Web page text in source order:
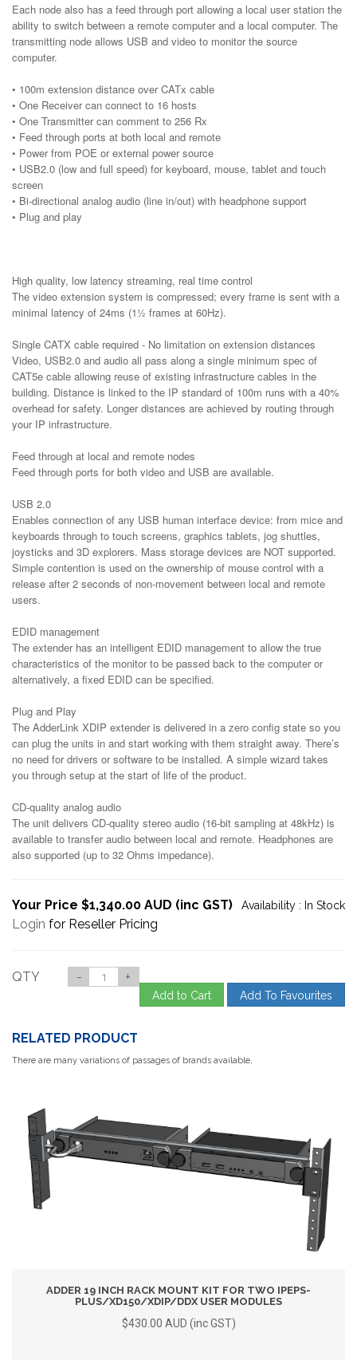
Each node also has a feed through port allowing a local user station the
ability to switch between a remote computer and a local computer. The
transmitting node allows USB and video to monitor the source
computer.
• 100m extension distance over CATx cable
• One Receiver can connect to 16 hosts
• One Transmitter can comment to 256 Rx
• Feed through ports at both local and remote
• Power from POE or external power source
• USB2.0 (low and full speed) for keyboard, mouse, tablet and touch
screen
• Bi-directional analog audio (line in/out) with headphone support
• Plug and play
High quality, low latency streaming, real time control
The video extension system is compressed; every frame is sent with a
minimal latency of 24ms (1½ frames at 60Hz).
Single CATX cable required - No limitation on extension distances
Video, USB2.0 and audio all pass along a single minimum spec of
CAT5e cable allowing reuse of existing infrastructure cables in the
building. Distance is linked to the IP standard of 100m runs with a 40%
overhead for safety. Longer distances are achieved by routing through
your IP infrastructure.
Feed through at local and remote nodes
Feed through ports for both video and USB are available.
USB 2.0
Enables connection of any USB human interface device: from mice and
keyboards through to touch screens, graphics tablets, jog shuttles,
joysticks and 3D explorers. Mass storage devices are NOT supported.
Simple contention is used on the ownership of mouse control with a
release after 2 seconds of non-movement between local and remote
users.
EDID management
The extender has an intelligent EDID management to allow the true
characteristics of the monitor to be passed back to the computer or
alternatively, a fixed EDID can be specified.
Plug and Play
The AdderLink XDIP extender is delivered in a zero config state so you
can plug the units in and start working with them straight away. There’s
no need for drivers or software to be installed. A simple wizard takes
you through setup at the start of life of the product.
CD-quality analog audio
The unit delivers CD-quality stereo audio (16-bit sampling at 48kHz) is
available to transfer audio between local and remote. Headphones are
also supported (up to 32 Ohms impedance).
Your Price $1,340.00 AUD (inc GST) Availability : In Stock
Login for Reseller Pricing
QTY - +
Add to Cart Add To Favourites
RELATED PRODUCT
There are many variations of passages of brands available,
ADDER 19 INCH RACK MOUNT KIT FOR TWO IPEPS-
PLUS/XD150/XDIP/DDX USER MODULES
$430.00 AUD (inc GST)